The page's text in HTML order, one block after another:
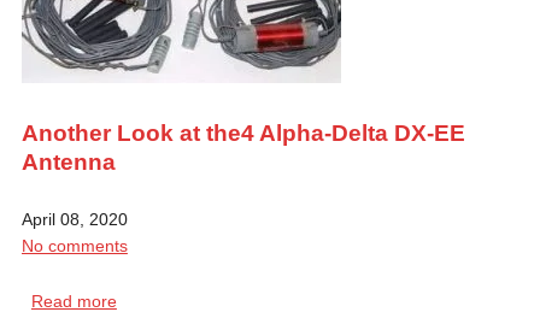
Another Look at the4 Alpha-Delta DX-EE
Antenna
April 08, 2020
No comments
Read more